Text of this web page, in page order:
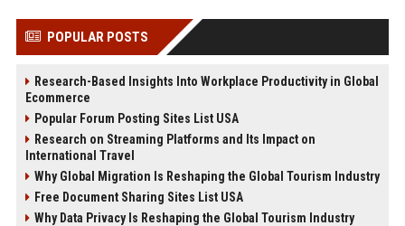
POPULAR POSTS
Research-Based Insights Into Workplace Productivity in Global
Ecommerce
Popular Forum Posting Sites List USA
Research on Streaming Platforms and Its Impact on
International Travel
Why Global Migration Is Reshaping the Global Tourism Industry
Free Document Sharing Sites List USA
Why Data Privacy Is Reshaping the Global Tourism Industry